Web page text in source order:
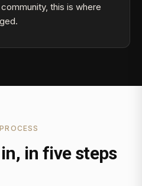
this is where
in five steps